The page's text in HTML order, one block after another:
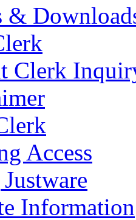
&
Clerk
Access
Information